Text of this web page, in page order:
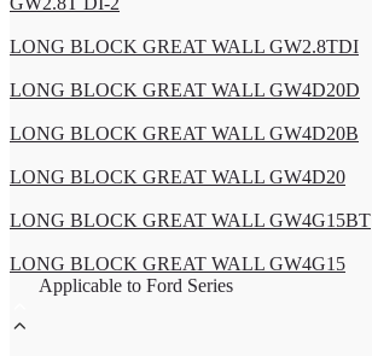
LONG BLOCK GREAT WALL GW2.8TDI
LONG BLOCK GREAT WALL GW4D20D
LONG BLOCK GREAT WALL GW4D20B
LONG BLOCK GREAT WALL GW4D20
LONG BLOCK GREAT WALL GW4G15BT
LONG BLOCK GREAT WALL GW4G15
Applicable to Ford Series